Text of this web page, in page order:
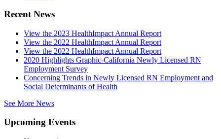
Recent News
View the 2023 HealthImpact Annual Report
View the 2022 HealthImpact Annual Report
View the 2022 HealthImpact Annual Report
2020 Highlights Graphic-California Newly Licensed RN
Employment Survey
Concerning Trends in Newly Licensed RN Employment and
Social Determinants of Health
See More News
Upcoming Events